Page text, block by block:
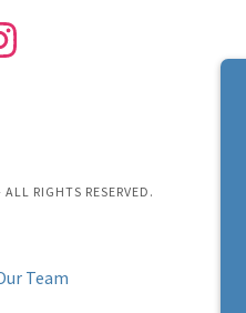
RIGHTS RESERVED.
Team